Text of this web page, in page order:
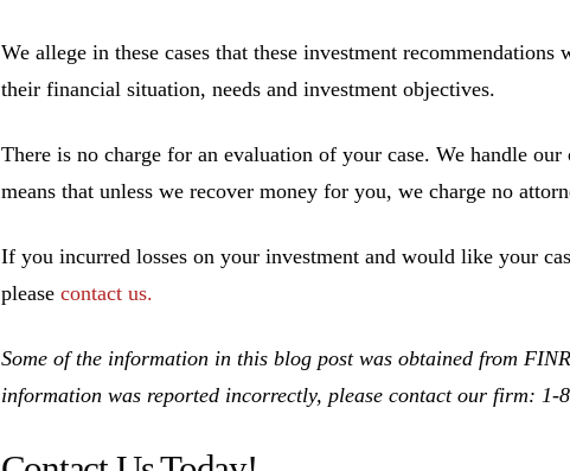
We allege in these cases that these investment
their financial situation, needs and investment objectives.
There is no charge for an evaluation of your case. We handle our
means that unless we recover money for you, we charge no
If you incurred losses on your investment and would like your
please contact us.
Some of the information in this blog post was obtained from
information was reported incorrectly, please contact our firm: 1-